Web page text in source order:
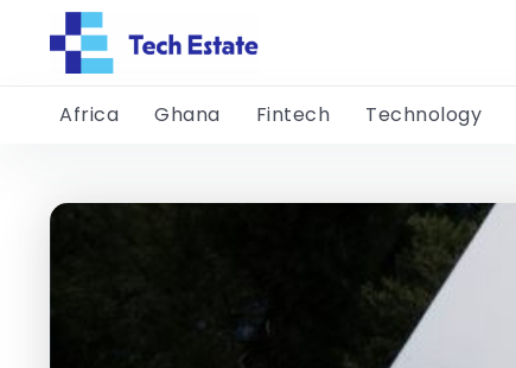
Africa Ghana Fintech Technology